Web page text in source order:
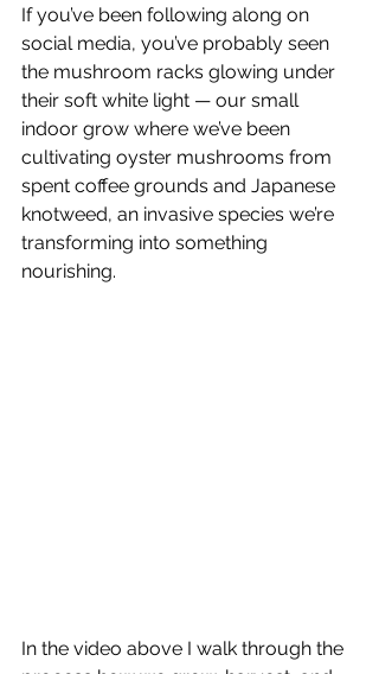
If you’ve been following along on
social media, you’ve probably seen
the mushroom racks glowing under
their soft white light — our small
indoor grow where we’ve been
cultivating oyster mushrooms from
spent coffee grounds and Japanese
knotweed, an invasive species we’re
transforming into something
nourishing.
In the video above I walk through the